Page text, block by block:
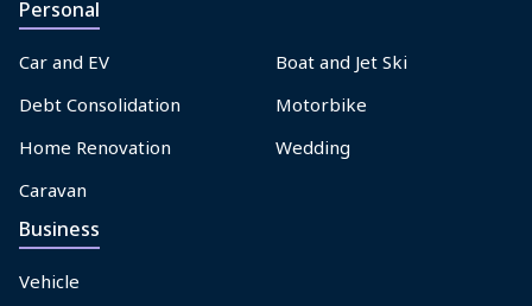
Personal
Car and EV
Debt Consolidation
Home Renovation
Caravan
Boat and Jet Ski
Motorbike
Wedding
Business
Vehicle